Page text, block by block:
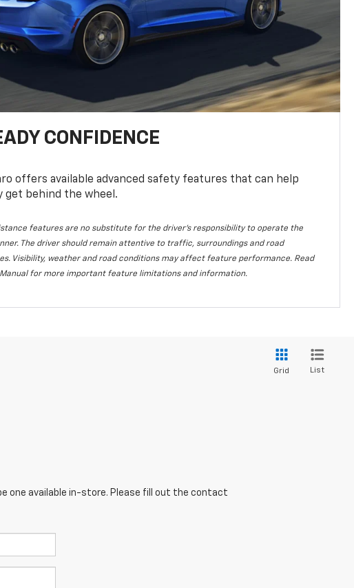
CONFIDENCE
offers available advanced safety features that can help
get behind the wheel.
features are no substitute for the driver's responsibility to operate the
The driver should remain attentive to traffic, surroundings and road
Visibility, weather and road conditions may affect feature performance. Read
Manual for more important feature limitations and information.
Grid List
one available in-store. Please fill out the contact